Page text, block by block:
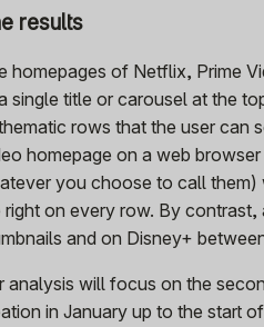
results
homepages of Netflix, Prime
single title or carousel at the
rows that the user can
homepage on a web
you choose to call
right on every row. By
and on Disney+
analysis will focus on the
in January up to the start